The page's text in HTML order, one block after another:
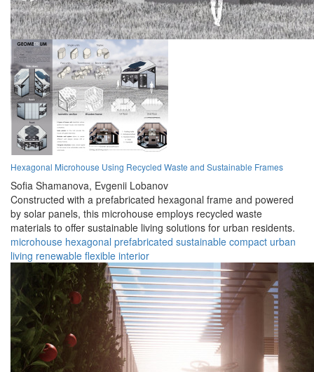
Hexagonal Microhouse Using Recycled Waste and Sustainable Frames
Sofia Shamanova, Evgenii Lobanov
Constructed with a prefabricated hexagonal frame and powered
by solar panels, this microhouse employs recycled waste
materials to offer sustainable living solutions for urban residents.
microhouse hexagonal prefabricated sustainable compact urban
living renewable flexible interior